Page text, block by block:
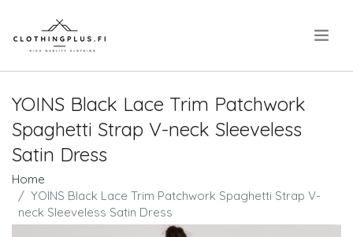
YOINS Black Lace Trim Patchwork
Spaghetti Strap V-neck Sleeveless
Satin Dress
Home
YOINS Black Lace Trim Patchwork Spaghetti Strap V-
neck Sleeveless Satin Dress